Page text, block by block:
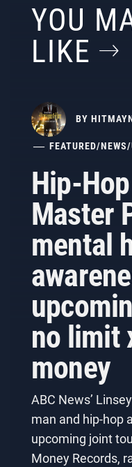
YOU
LIKE
BY
FEATURED/NEWS/
Hip-
Master
mental
no limit
money
ABC News’
man and hip-hop
upcoming joint
Money Records,